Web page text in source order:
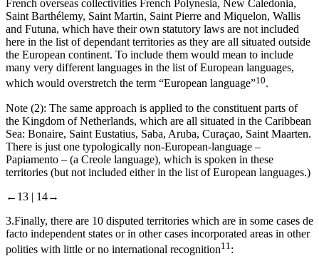
French overseas collectivities French Polynesia, New Caledonia,
Saint Barthélemy, Saint Martin, Saint Pierre and Miquelon, Wallis
and Futuna, which have their own statutory laws are not included
here in the list of dependant territories as they are all situated outside
the European continent. To include them would mean to include
many very different languages in the list of European languages,
which would overstretch the term “European language”10.
Note (2): The same approach is applied to the constituent parts of
the Kingdom of Netherlands, which are all situated in the Caribbean
Sea: Bonaire, Saint Eustatius, Saba, Aruba, Curaçao, Saint Maarten.
There is just one typologically non-European-language –
Papiamento – (a Creole language), which is spoken in these
territories (but not included either in the list of European languages.)
←13 | 14→
3.Finally, there are 10 disputed territories which are in some cases de
facto independent states or in other cases incorporated areas in other
polities with little or no international recognition11 :